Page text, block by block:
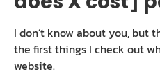
I don’t know about you, but
the first things I check out
website.